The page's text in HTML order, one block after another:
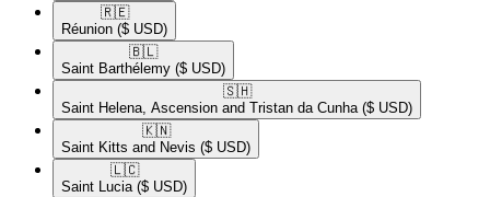
🇷🇪​
Réunion ($ USD)
🇧🇱​
Saint Barthélemy ($ USD)
🇸🇭​
Saint Helena, Ascension and Tristan da Cunha ($ USD)
🇰🇳​
Saint Kitts and Nevis ($ USD)
🇱🇨​
Saint Lucia ($ USD)